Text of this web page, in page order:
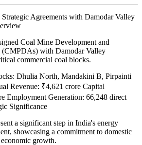
Agreements with Damodar Valley
Coal Mine Development and
(CMPDAs) with Damodar Valley
commercial coal blocks.
Dhulia North, Mandakini B, Pirpainti
Revenue: ₹4,621 crore Capital
Employment Generation: 66,248 direct
Significance
a significant step in India's energy
showcasing a commitment to domestic
growth.